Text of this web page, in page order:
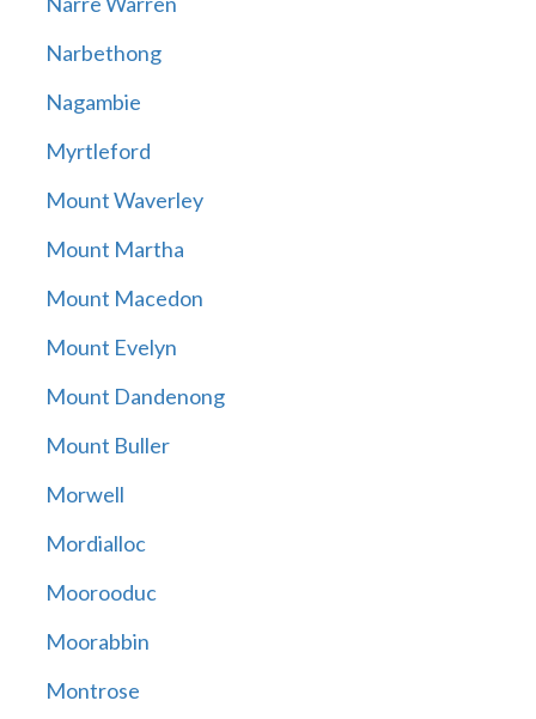
Narbethong
Nagambie
Myrtleford
Mount Waverley
Mount Martha
Mount Macedon
Mount Evelyn
Mount Dandenong
Mount Buller
Morwell
Mordialloc
Moorooduc
Moorabbin
Montrose